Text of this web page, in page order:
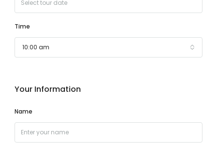
Time
10:00 am
Your Information
Name